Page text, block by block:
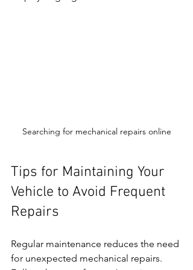
Searching for mechanical repairs online
Tips for Maintaining Your
Vehicle to Avoid Frequent
Repairs
Regular maintenance reduces the need
for unexpected mechanical repairs.